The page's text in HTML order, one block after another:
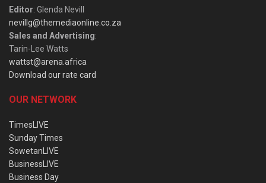
Editor: Glenda Nevill
nevillg@themediaonline.co.za
Sales and Advertising:
Tarin-Lee Watts
wattst@arena.africa
Download our rate card
OUR NETWORK
TimesLIVE
Sunday Times
SowetanLIVE
BusinessLIVE
Business Day